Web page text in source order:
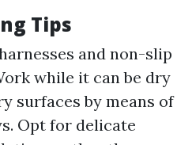
Tips
and non-slip
while it can be dry
surfaces by means of
Opt for delicate